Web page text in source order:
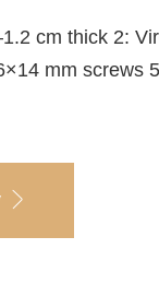
cm thick 2:
mm screws